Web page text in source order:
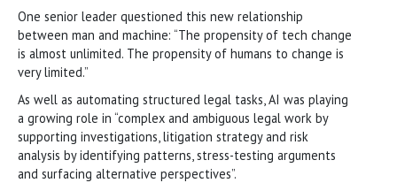
One senior leader questioned this new relationship
between man and machine: “The propensity of tech change
is almost unlimited. The propensity of humans to change is
very limited.”
As well as automating structured legal tasks, AI was playing
a growing role in “complex and ambiguous legal work by
supporting investigations, litigation strategy and risk
analysis by identifying patterns, stress-testing arguments
and surfacing alternative perspectives”.